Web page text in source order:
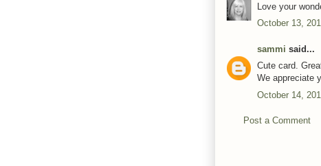
Love your
October 13,
sammi said...
Cute card.
We appreciate
October 14,
Post a Comment